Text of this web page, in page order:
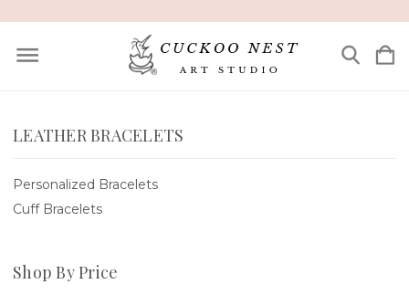
LEATHER BRACELETS
Personalized Bracelets
Cuff Bracelets
Shop By Price